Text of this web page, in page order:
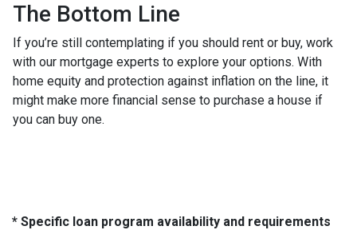
The Bottom Line
If you’re still contemplating if you should rent or buy, work
with our mortgage experts to explore your options. With
home equity and protection against inflation on the line, it
might make more financial sense to purchase a house if
you can buy one.
* Specific loan program availability and requirements